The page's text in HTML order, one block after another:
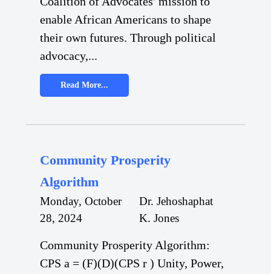
enable African Americans to shape
their own futures. Through political
advocacy,...
Read More...
Community Prosperity
Algorithm
Monday, October
28, 2024
Dr. Jehoshaphat
K. Jones
Community Prosperity Algorithm:
CPS a = (F)(D)(CPS r ) Unity, Power,